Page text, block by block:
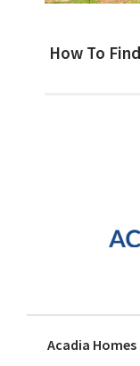
How To
Acadia